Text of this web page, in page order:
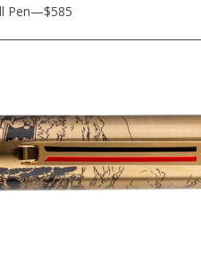
Pen—$585